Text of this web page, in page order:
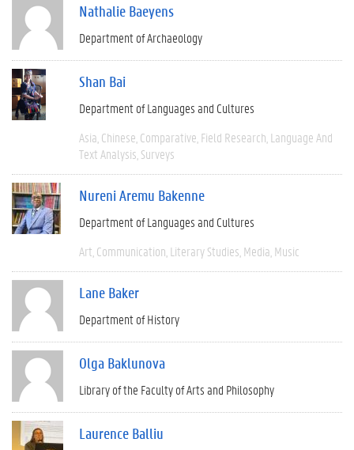
Nathalie Baeyens
Department of Archaeology
Shan Bai
Department of Languages and Cultures
Asia Chinese Comparative Field Research Language And
Text Analysis Surveys
Nureni Aremu Bakenne
Department of Languages and Cultures
Art Communication Literary Studies Media Music
Lane Baker
Department of History
Olga Baklunova
Library of the Faculty of Arts and Philosophy
Laurence Balliu